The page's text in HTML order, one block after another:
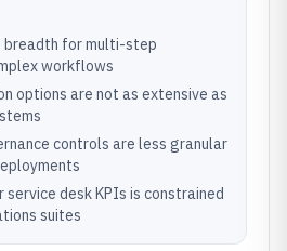
breadth for multi-step
workflows
options are not as extensive as
controls are less granular
desk KPIs is constrained
suites